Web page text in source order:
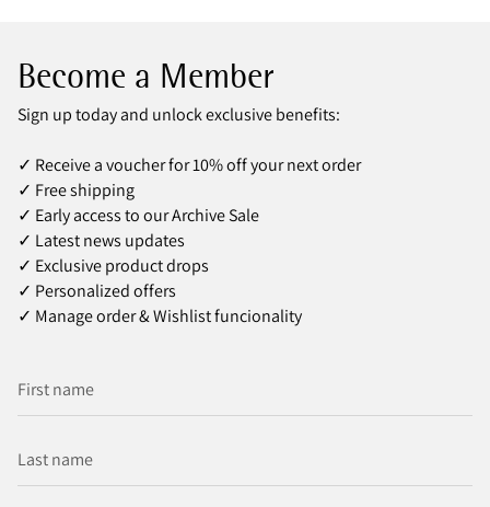
Become a Member
Sign up today and unlock exclusive benefits:
✓ Receive a voucher for 10% off your next order
✓ Free shipping
✓ Early access to our Archive Sale
✓ Latest news updates
✓ Exclusive product drops
✓ Personalized offers
✓ Manage order & Wishlist funcionality